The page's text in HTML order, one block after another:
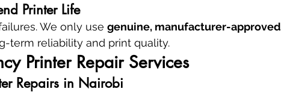
Printer Life
We only use genuine, manufacturer-approved
term reliability and print quality.
Printer Repair Services
Repairs in Nairobi